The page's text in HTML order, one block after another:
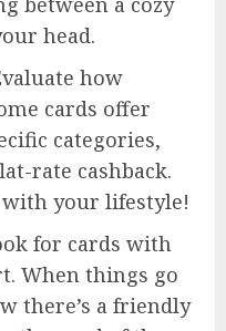
head.
how
cards offer
categories,
rate cashback.
your lifestyle!
for cards with
When things go
there’s a friendly